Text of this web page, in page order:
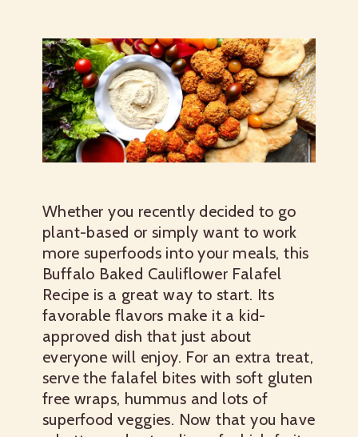
Whether you recently decided to go
plant-based or simply want to work
more superfoods into your meals, this
Buffalo Baked Cauliflower Falafel
Recipe is a great way to start. Its
favorable flavors make it a kid-
approved dish that just about
everyone will enjoy. For an extra treat,
serve the falafel bites with soft gluten
free wraps, hummus and lots of
superfood veggies. Now that you have